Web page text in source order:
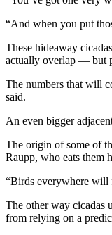
“And when you put
These hideaway
actually overlap — but
The numbers that will
said.
An even bigger
The origin of some of
Raupp, who eats them
“Birds everywhere will
The other way cicadas
from relying on a